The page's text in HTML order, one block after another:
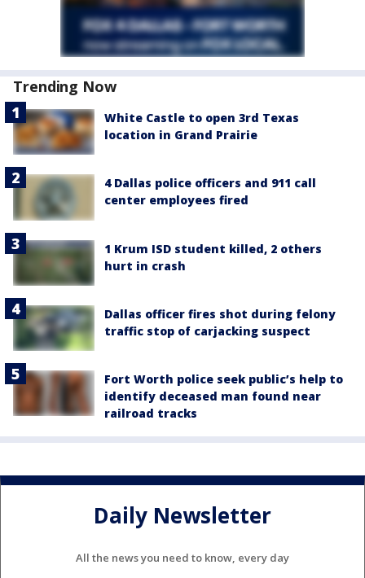
Trending Now
White Castle to open 3rd Texas
location in Grand Prairie
4 Dallas police officers and 911 call
center employees fired
1 Krum ISD student killed, 2 others
hurt in crash
Dallas officer fires shot during felony
traffic stop of carjacking suspect
Fort Worth police seek public’s help to
identify deceased man found near
railroad tracks
Daily Newsletter
All the news you need to know, every day